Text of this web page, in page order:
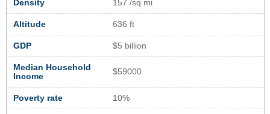
Density 157 /sq mi
Altitude 636 ft
GDP $5 billion
Median Household
Income
$59000
Poverty rate 10%